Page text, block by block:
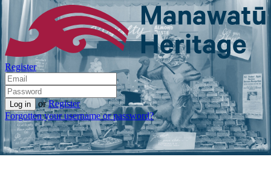
Register
or Register
Forgotten your username or password?